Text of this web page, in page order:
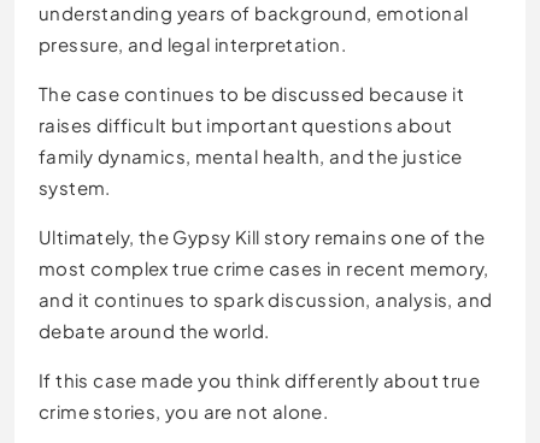
understanding years of background, emotional
pressure, and legal interpretation.
The case continues to be discussed because it
raises difficult but important questions about
family dynamics, mental health, and the justice
system.
Ultimately, the Gypsy Kill story remains one of the
most complex true crime cases in recent memory,
and it continues to spark discussion, analysis, and
debate around the world.
If this case made you think differently about true
crime stories, you are not alone.